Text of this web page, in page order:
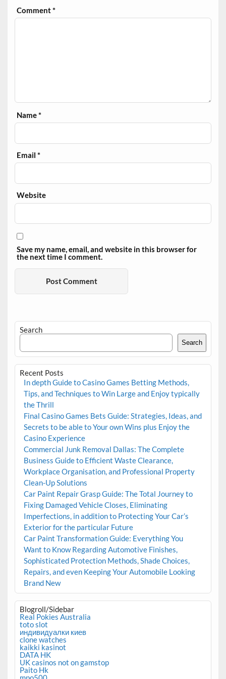
Comment*
Name*
Email*
Website
Save my name, email, and website in this browser for
the next time I comment.
Search
Search
Recent Posts
In depth Guide to Casino Games Betting Methods,
Tips, and Techniques to Win Large and Enjoy typically
the Thrill
Final Casino Games Bets Guide: Strategies, Ideas, and
Secrets to be able to Your own Wins plus Enjoy the
Casino Experience
Commercial Junk Removal Dallas: The Complete
Business Guide to Efficient Waste Clearance,
Workplace Organisation, and Professional Property
Clean-Up Solutions
Car Paint Repair Grasp Guide: The Total Journey to
Fixing Damaged Vehicle Closes, Eliminating
Imperfections, in addition to Protecting Your Car’s
Exterior for the particular Future
Car Paint Transformation Guide: Everything You
Want to Know Regarding Automotive Finishes,
Sophisticated Protection Methods, Shade Choices,
Repairs, and even Keeping Your Automobile Looking
Brand New
Blogroll/Sidebar
Real Pokies Australia
toto slot
индивидуалки киев
clone watches
kaikki kasinot
DATA HK
UK casinos not on gamstop
Paito Hk